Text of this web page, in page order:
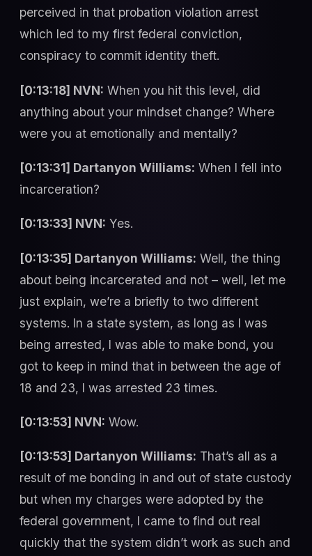
perceived in that probation violation arrest
which led to my first federal conviction,
conspiracy to commit identity theft.
[0:13:18] NVN: When you hit this level, did
anything about your mindset change? Where
were you at emotionally and mentally?
[0:13:31] Dartanyon Williams: When I fell into
incarceration?
[0:13:33] NVN: Yes.
[0:13:35] Dartanyon Williams: Well, the thing
about being incarcerated and not – well, let me
just explain, we’re a briefly to two different
systems. In a state system, as long as I was
being arrested, I was able to make bond, you
got to keep in mind that in between the age of
18 and 23, I was arrested 23 times.
[0:13:53] NVN: Wow.
[0:13:53] Dartanyon Williams: That’s all as a
result of me bonding in and out of state custody
but when my charges were adopted by the
federal government, I came to find out real
quickly that the system didn’t work as such and